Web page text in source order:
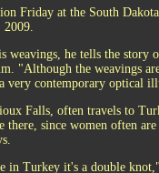
Friday at the South
2009.
weavings, he tells the story
"Although the weavings
a very contemporary optical
Falls, often travels to
there, since women often
in Turkey it's a double